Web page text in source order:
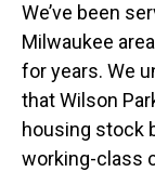
We’ve been
Milwaukee
for years. We
that Wilson
housing stock
working-class